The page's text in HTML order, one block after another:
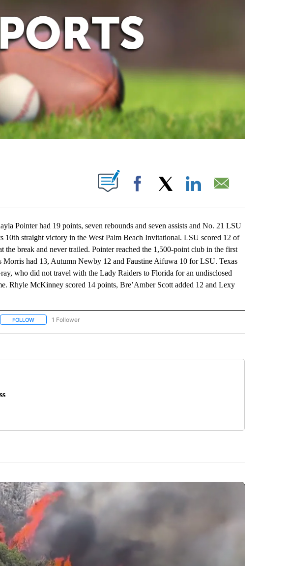
NOTIFICATIONS ABOUT NEW PAGES ON "".
Facebook
Pointer had 19 points, seven rebounds and seven assists and No. 21 LSU
10th straight victory in the West Palm Beach Invitational. LSU scored 12 of
the break and never trailed. Pointer reached the 1,500-point club in the first
Morris had 13, Autumn Newby 12 and Faustine Aifuwa 10 for LSU. Texas
who did not travel with the Lady Raiders to Florida for an undisclosed
Rhyle McKinney scored 14 points, Bre’Amber Scott added 12 and Lexy
FOLLOWFOLLOW "AP NATIONAL SPORTS" TO RECEIVE NOTIFICATIONS ABOUT NEW PAGES ON "AP
1 Follower